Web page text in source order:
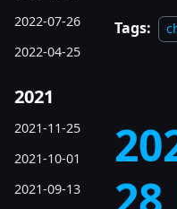
2022-07-26
2022-04-25
2021
2021-11-25
2021-10-01
2021-09-13
Tags: